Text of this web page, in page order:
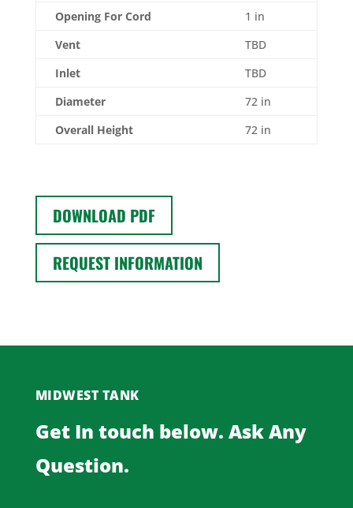
Opening For Cord
1 in
Vent
TBD
Inlet
TBD
Diameter
72 in
Overall Height
72 in
DOWNLOAD PDF
REQUEST INFORMATION
MIDWEST TANK
Get In touch below. Ask Any
Question.